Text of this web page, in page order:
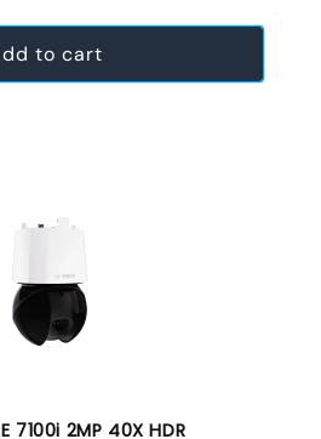
to cart
7100i 2MP 40X HDR